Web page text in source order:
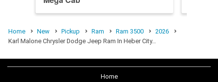
Home New Pickup Ram Ram 3500
2026
Karl Malone Chrysler Dodge Jeep Ram In Heber City…
Home